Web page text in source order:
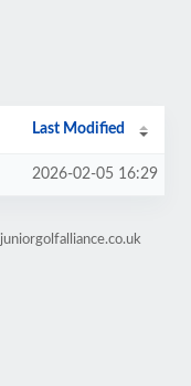
Last Modified
2026-02-05 16:29